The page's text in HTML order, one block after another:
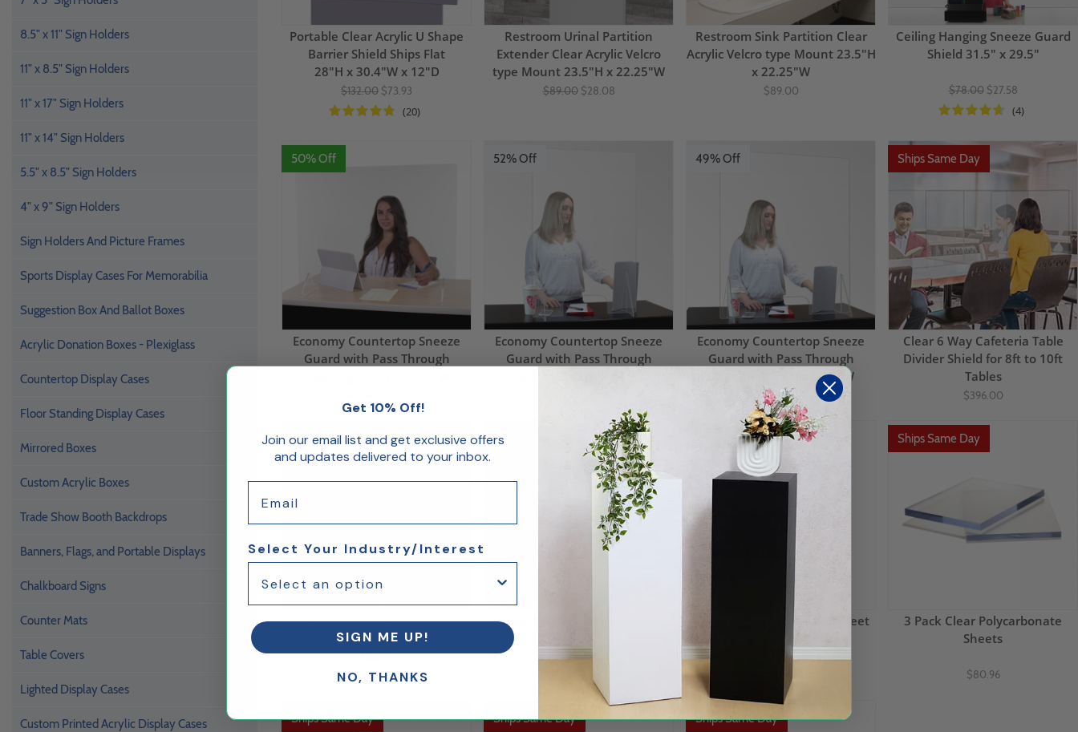
8.5" x 11" Sign Holders
11" x 8.5" Sign Holders
11" x 17" Sign Holders
11" x 14" Sign Holders
5.5" x 8.5" Sign Holders
4" x 9" Sign Holders
Sign Holders And Picture Frames
Sports Display Cases For Memorabilia
Suggestion Box And Ballot Boxes
Acrylic Donation Boxes - Plexiglass
Countertop Display Cases
Floor Standing Display Cases
Mirrored Boxes
Custom Acrylic Boxes
Trade Show Booth Backdrops
Banners, Flags, and Portable Displays
Chalkboard Signs
Counter Mats
Table Covers
Lighted Display Cases
Custom Printed Acrylic Display Cases
Portable Clear Acrylic U Shape
Barrier Shield Ships Flat
28"H x 30.4"W x 12"D
$132.00 $73.93
(20)
Restroom Urinal Partition
Extender Clear Acrylic Velcro
type Mount 23.5"H x 22.25"W
$89.00 $28.08
Restroom Sink Partition Clear
Acrylic Velcro type Mount 23.5"H
x 22.25"W
$89.00
Ceiling Hanging Sneeze Guard
Shield 31.5" x 29.5"
$78.00 $27.58
(4)
50% Off
Economy Countertop Sneeze
Guard with Pass Through
52% Off
Economy Countertop Sneeze
Guard with Pass Through
49% Off
Economy Countertop Sneeze
Guard with Pass Through
Opening 35.5"H x 29.5"W
$100.00$51.32
Ships Same Day
Clear 6 Way Cafeteria Table
Divider Shield for 8ft to 10ft
Tables
$396.00
Ships Same Day
Clear 8 Way Cafeteria Table
Divider Shield for 10ft to 12ft
Tables
$565.00
Ships Same Day
Clear Polycarbonate Sheets
Ships Same Day
Multiwall Polycarbonate Sheet
48" x 96" x 5/8" thick
Ships Same Day
3 Pack Clear Polycarbonate
Sheets
$80.96
Ships Same Day Ships Same Day Ships Same Day
Get 10% Off!
Join our email list and get exclusive offers
and updates delivered to your inbox.
Select Your Industry/Interest
SIGN ME UP!
NO, THANKS